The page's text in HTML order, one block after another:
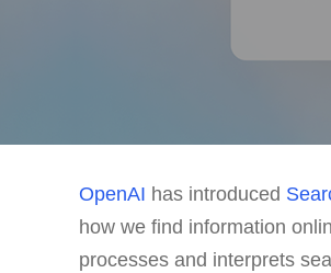
OpenAI has introduced
how we find information
processes and interprets